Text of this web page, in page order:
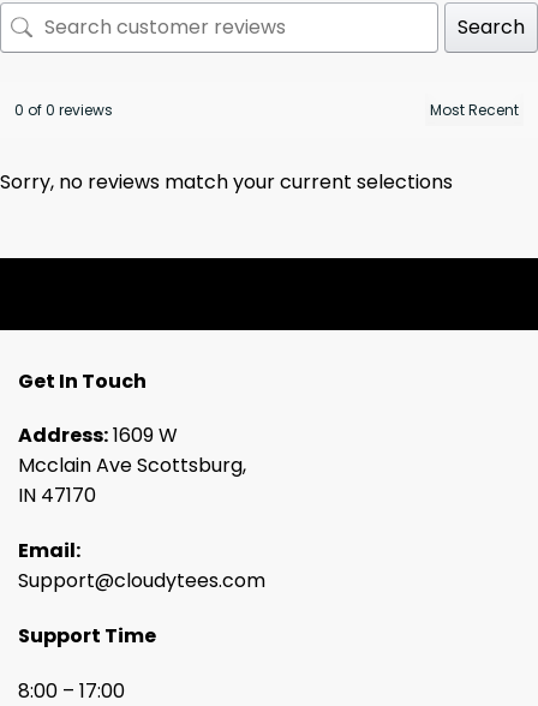
Search
0 of 0 reviews
Sorry, no reviews match your current selections
Get In Touch
Address:1609 W
Mcclain Ave Scottsburg,
IN 47170
Email:
Support@cloudytees.com
Support Time
8:00 – 17:00